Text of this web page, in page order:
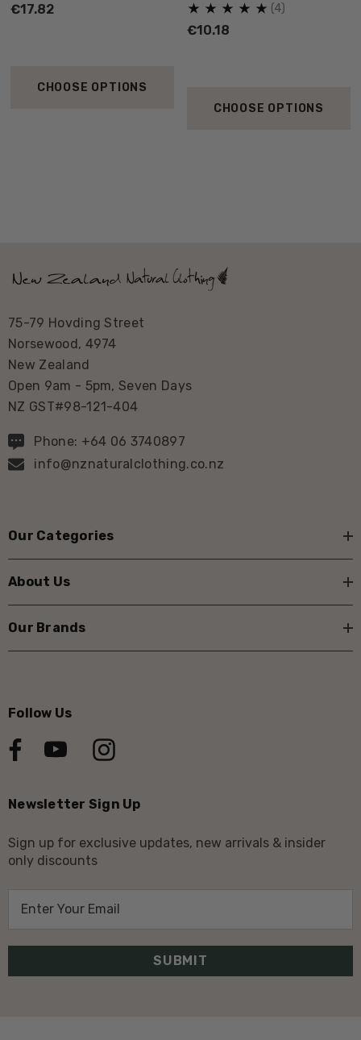
€17.82
CHOOSE OPTIONS
€10.18
(4)
CHOOSE OPTIONS
75-79 Hovding Street
Norsewood, 4974
New Zealand
Open 9am - 5pm, Seven Days
NZ GST#98-121-404
Phone: +64 06 3740897
info@nznaturalclothing.co.nz
Our Categories
About Us
Our Brands
Follow Us
Newsletter Sign Up
Sign up for exclusive updates, new arrivals & insider
only discounts
l